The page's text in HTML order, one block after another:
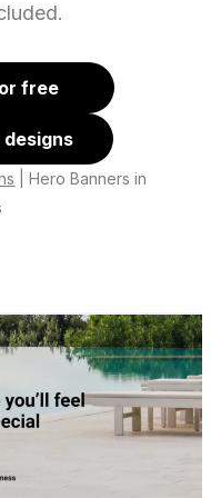
free
designs
|Hero Banners in